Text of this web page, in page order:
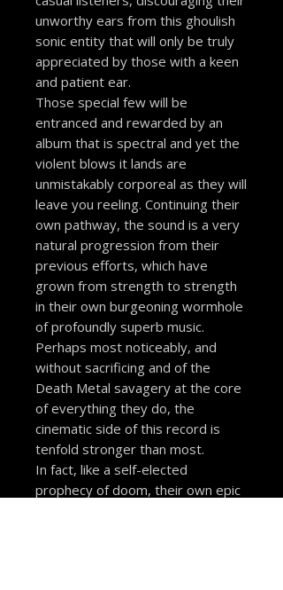
unworthy ears from this ghoulish
sonic entity that will only be truly
appreciated by those with a keen
and patient ear.
Those special few will be
entranced and rewarded by an
album that is spectral and yet the
violent blows it lands are
unmistakably corporeal as they will
leave you reeling. Continuing their
own pathway, the sound is a very
natural progression from their
previous efforts, which have
grown from strength to strength
in their own burgeoning wormhole
of profoundly superb music.
Perhaps most noticeably, and
without sacrificing and of the
Death Metal savagery at the core
of everything they do, the
cinematic side of this record is
tenfold stronger than most.
In fact, like a self-elected
prophecy of doom, their own epic